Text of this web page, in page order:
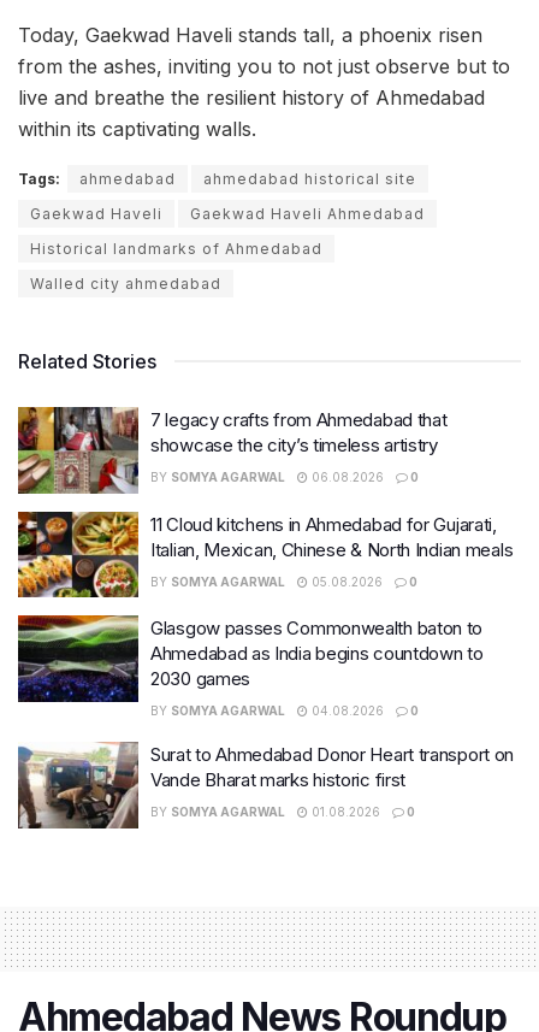
Today, Gaekwad Haveli stands tall, a phoenix risen
from the ashes, inviting you to not just observe but to
live and breathe the resilient history of Ahmedabad
within its captivating walls.
Tags: ahmedabad
ahmedabad historical site
Gaekwad Haveli
Gaekwad Haveli Ahmedabad
Historical landmarks of Ahmedabad
Walled city ahmedabad
Related Stories
7 legacy crafts from Ahmedabad that
showcase the city’s timeless artistry
BY SOMYA AGARWAL 06.08.2026 0
11 Cloud kitchens in Ahmedabad for Gujarati,
Italian, Mexican, Chinese & North Indian meals
BY SOMYA AGARWAL 05.08.2026 0
Glasgow passes Commonwealth baton to
Ahmedabad as India begins countdown to
2030 games
BY SOMYA AGARWAL 04.08.2026 0
Surat to Ahmedabad Donor Heart transport on
Vande Bharat marks historic first
BY SOMYA AGARWAL 01.08.2026 0
Ahmedabad News Roundup